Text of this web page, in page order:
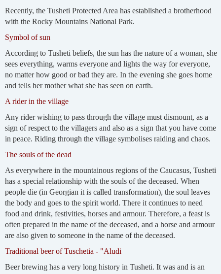
Recently, the Tusheti Protected Area has established a brotherhood
with the Rocky Mountains National Park.
Symbol of sun
According to Tusheti beliefs, the sun has the nature of a woman, she
sees everything, warms everyone and lights the way for everyone,
no matter how good or bad they are. In the evening she goes home
and tells her mother what she has seen on earth.
A rider in the village
Any rider wishing to pass through the village must dismount, as a
sign of respect to the villagers and also as a sign that you have come
in peace. Riding through the village symbolises raiding and chaos.
The souls of the dead
As everywhere in the mountainous regions of the Caucasus, Tusheti
has a special relationship with the souls of the deceased. When
people die (in Georgian it is called transformation), the soul leaves
the body and goes to the spirit world. There it continues to need
food and drink, festivities, horses and armour. Therefore, a feast is
often prepared in the name of the deceased, and a horse and armour
are also given to someone in the name of the deceased.
Traditional beer of Tuschetia - "Aludi
Beer brewing has a very long history in Tusheti. It was and is an